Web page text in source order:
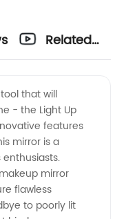
Related
that will
- the Light Up
features
mirror is a
mirror
flawless
to poorly lit